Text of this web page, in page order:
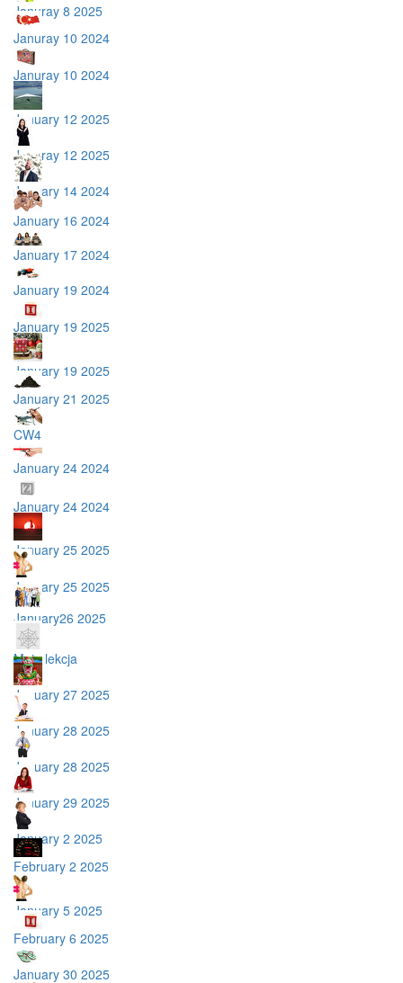
Januray 8 2025
Januray 10 2024
Januray 10 2024
January 12 2025
Januray 12 2025
January 14 2024
January 16 2024
January 17 2024
January 19 2024
January 19 2025
January 19 2025
January 21 2025
CW4
January 24 2024
January 24 2024
January 25 2025
January 25 2025
January26 2025
Moja lekcja
January 27 2025
January 28 2025
January 28 2025
January 29 2025
January 2 2025
February 2 2025
January 5 2025
February 6 2025
January 30 2025